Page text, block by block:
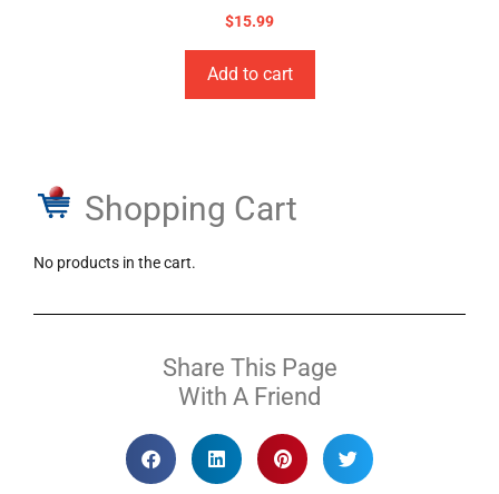
$15.99
Add to cart
Shopping Cart
No products in the cart.
Share This Page
With A Friend